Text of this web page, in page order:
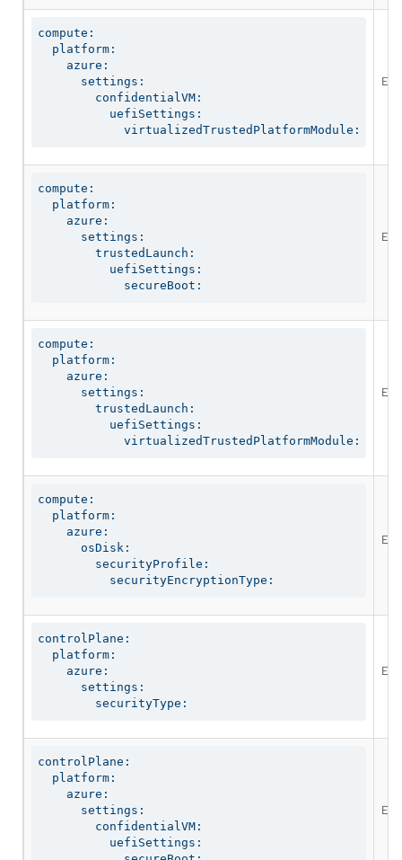
compute:
  platform:
    azure:
      settings:
        confidentialVM:
          uefiSettings:
            virtualizedTrustedPlatformModule:
compute:
  platform:
    azure:
      settings:
        trustedLaunch:
          uefiSettings:
            secureBoot:
compute:
  platform:
    azure:
      settings:
        trustedLaunch:
          uefiSettings:
            virtualizedTrustedPlatformModule:
compute:
  platform:
    azure:
      osDisk:
        securityProfile:
          securityEncryptionType:
controlPlane:
  platform:
    azure:
      settings:
        securityType:
controlPlane:
  platform:
    azure:
      settings:
        confidentialVM:
          uefiSettings: